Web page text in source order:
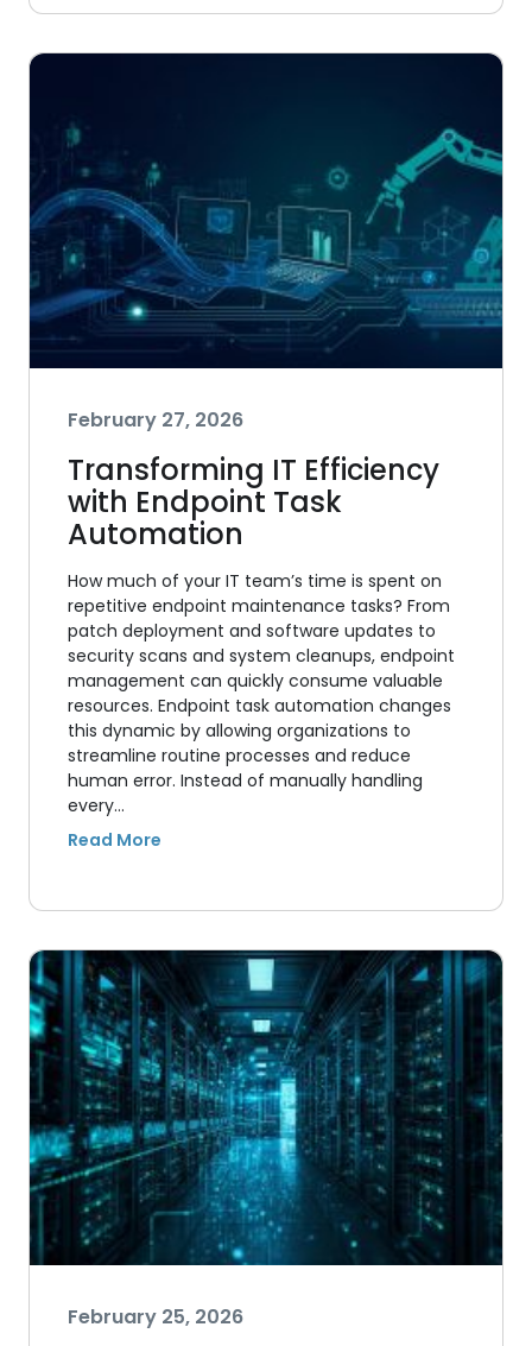
February 27, 2026
Transforming IT Efficiency
with Endpoint Task
Automation
How much of your IT team’s time is spent on
repetitive endpoint maintenance tasks? From
patch deployment and software updates to
security scans and system cleanups, endpoint
management can quickly consume valuable
resources. Endpoint task automation changes
this dynamic by allowing organizations to
streamline routine processes and reduce
human error. Instead of manually handling
every…
February 25, 2026